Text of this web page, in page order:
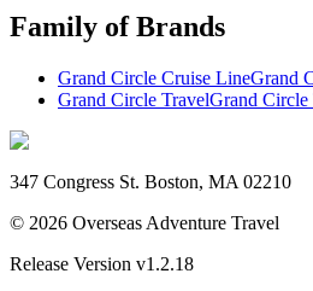
Family of Brands
Grand Circle Cruise LineGrand
Grand Circle TravelGrand Circle
347 Congress St. Boston, MA 02210
© 2026 Overseas Adventure Travel
Release Version v1.2.18